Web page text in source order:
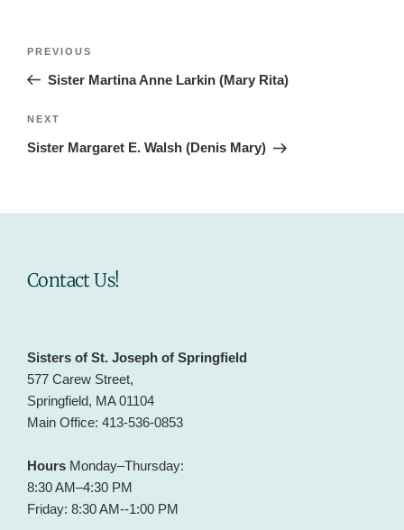
Previous
Post
PREVIOUS
Sister Martina Anne Larkin (Mary Rita)
Next
Post
NEXT
Sister Margaret E. Walsh (Denis Mary)
Contact Us!
Sisters of St. Joseph of Springfield
577 Carew Street,
Springfield, MA 01104
Main Office: 413-536-0853
Hours Monday–Thursday:
8:30 AM–4:30 PM
Friday: 8:30 AM--1:00 PM